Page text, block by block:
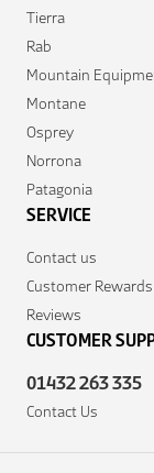
Tierra
Rab
Mountain
Montane
Osprey
Norrona
Patagonia
SERVICE
Contact us
Customer Rewards
Reviews
CUSTOMER
01432 263 335
Contact Us